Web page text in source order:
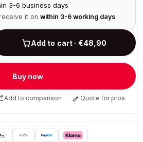
3-6 business days
it on within 3-6 working days
Add to cart · €48,90
Buy now
Add to comparison Quote for pros